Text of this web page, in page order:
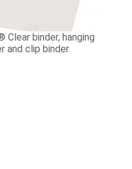
Clear binder, hanging
and clip binder